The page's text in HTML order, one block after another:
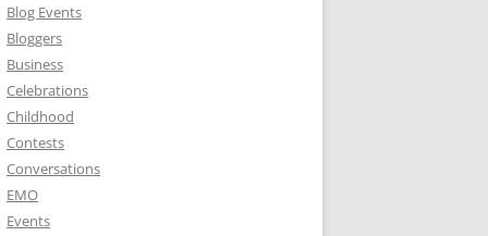
Blog Events
Bloggers
Business
Celebrations
Childhood
Contests
Conversations
EMO
Events